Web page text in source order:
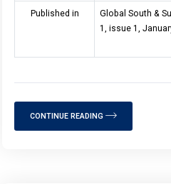
Published in
Global South &
1, issue 1,
CONTINUE READING